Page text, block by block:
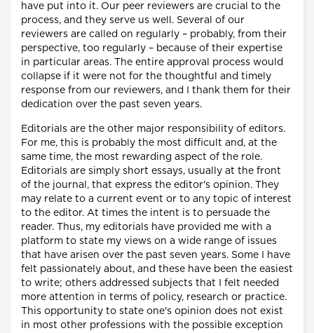
have put into it. Our peer reviewers are crucial to the
process, and they serve us well. Several of our
reviewers are called on regularly – probably, from their
perspective, too regularly – because of their expertise
in particular areas. The entire approval process would
collapse if it were not for the thoughtful and timely
response from our reviewers, and I thank them for their
dedication over the past seven years.
Editorials are the other major responsibility of editors.
For me, this is probably the most difficult and, at the
same time, the most rewarding aspect of the role.
Editorials are simply short essays, usually at the front
of the journal, that express the editor's opinion. They
may relate to a current event or to any topic of interest
to the editor. At times the intent is to persuade the
reader. Thus, my editorials have provided me with a
platform to state my views on a wide range of issues
that have arisen over the past seven years. Some I have
felt passionately about, and these have been the easiest
to write; others addressed subjects that I felt needed
more attention in terms of policy, research or practice.
This opportunity to state one's opinion does not exist
in most other professions with the possible exception